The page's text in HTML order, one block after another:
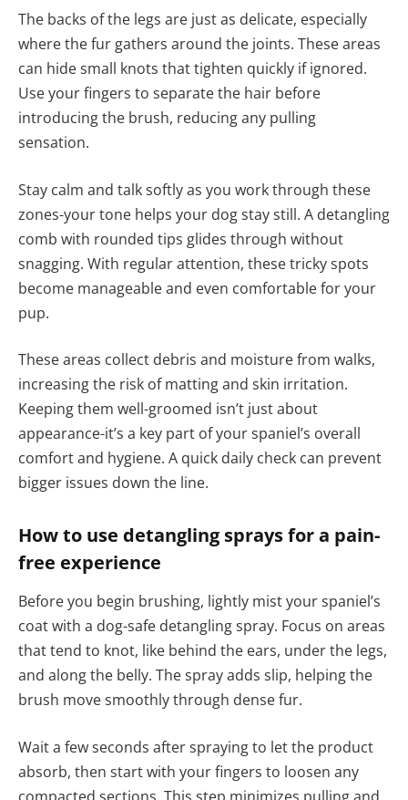
The backs of the legs are just as delicate, especially
where the fur gathers around the joints. These areas
can hide small knots that tighten quickly if ignored.
Use your fingers to separate the hair before
introducing the brush, reducing any pulling
sensation.
Stay calm and talk softly as you work through these
zones-your tone helps your dog stay still. A detangling
comb with rounded tips glides through without
snagging. With regular attention, these tricky spots
become manageable and even comfortable for your
pup.
These areas collect debris and moisture from walks,
increasing the risk of matting and skin irritation.
Keeping them well-groomed isn’t just about
appearance-it’s a key part of your spaniel’s overall
comfort and hygiene. A quick daily check can prevent
bigger issues down the line.
How to use detangling sprays for a pain-
free experience
Before you begin brushing, lightly mist your spaniel’s
coat with a dog-safe detangling spray. Focus on areas
that tend to knot, like behind the ears, under the legs,
and along the belly. The spray adds slip, helping the
brush move smoothly through dense fur.
Wait a few seconds after spraying to let the product
absorb, then start with your fingers to loosen any